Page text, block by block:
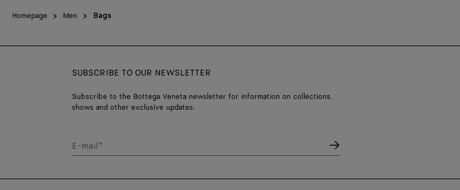
Homepage Men Bags
SUBSCRIBE TO OUR NEWSLETTER
Subscribe to the Bottega Veneta newsletter for information on collections,
shows and other exclusive updates.
E-mail*